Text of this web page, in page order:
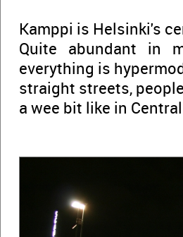
Kamppi is Helsinki's
Quite abundant in
everything is
straight streets,
a wee bit like in